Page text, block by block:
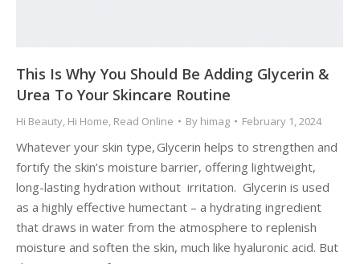
This Is Why You Should Be Adding Glycerin &
Urea To Your Skincare Routine
Hi Beauty Hi Home Read Online By himag February 1, 2024
Whatever your skin type, Glycerin helps to strengthen and
fortify the skin’s moisture barrier, offering lightweight,
long-lasting hydration without irritation. Glycerin is used
as a highly effective humectant – a hydrating ingredient
that draws in water from the atmosphere to replenish
moisture and soften the skin, much like hyaluronic acid. But